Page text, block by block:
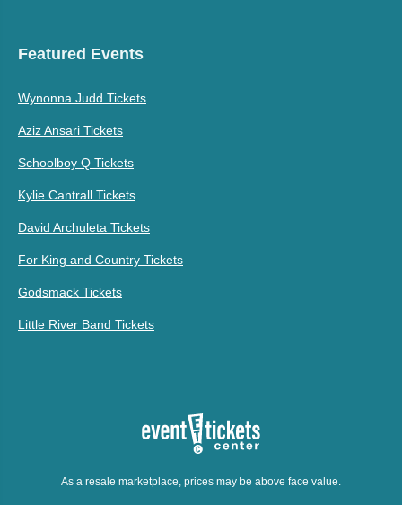
Featured Events
Wynonna Judd Tickets
Aziz Ansari Tickets
Schoolboy Q Tickets
Kylie Cantrall Tickets
David Archuleta Tickets
For King and Country Tickets
Godsmack Tickets
Little River Band Tickets
As a resale marketplace, prices may be above face value.